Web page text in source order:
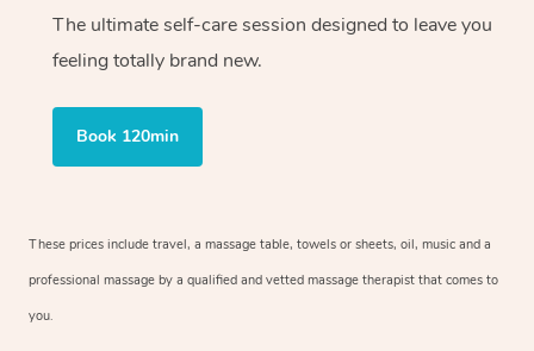
The ultimate self-care session designed to leave you
feeling totally brand new.
Book 120min
These prices include travel, a massage table, towels or sheets, oil, music and a
professional massage by a qualified and vetted massage therapist that comes to
you.